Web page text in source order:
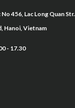
456, Lac Long Quan Str.,
Hanoi, Vietnam
- 17.30